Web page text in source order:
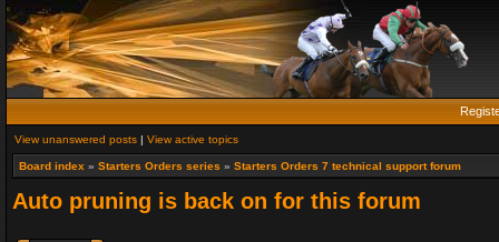
View unanswered posts | View active topics
Board index » Starters Orders series » Starters Orders 7 technical support forum
Auto pruning is back on for this forum